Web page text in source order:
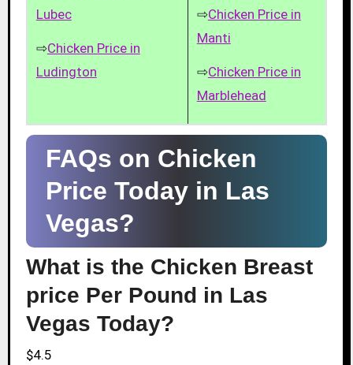
Lubec
⇨Chicken Price in
Ludington
⇨Chicken Price in
Manti
⇨Chicken Price in
Marblehead
FAQs on Chicken
Price Today in Las
Vegas?
What is the Chicken Breast
price Per Pound in Las
Vegas Today?
$4.5